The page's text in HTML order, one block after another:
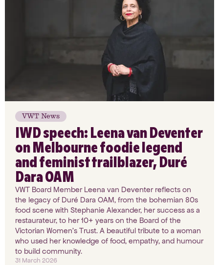
VWT News
IWD speech: Leena van Deventer
on Melbourne foodie legend
and feminist trailblazer, Duré
Dara OAM
VWT Board Member Leena van Deventer reflects on
the legacy of Duré Dara OAM, from the bohemian 80s
food scene with Stephanie Alexander, her success as a
restaurateur, to her 10+ years on the Board of the
Victorian Women's Trust. A beautiful tribute to a woman
who used her knowledge of food, empathy, and humour
to build community.
31 March 2026